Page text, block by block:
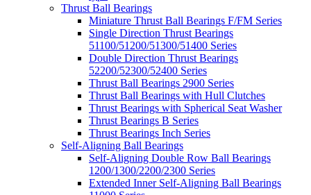
Thrust Ball Bearings
Miniature Thrust Ball Bearings F/FM Series
Single Direction Thrust Bearings
51100/51200/51300/51400 Series
Double Direction Thrust Bearings
52200/52300/52400 Series
Thrust Ball Bearings 2900 Series
Thrust Ball Bearings with Hull Clutches
Thrust Bearings with Spherical Seat Washer
Thrust Bearings B Series
Thrust Bearings Inch Series
Self-Aligning Ball Bearings
Self-Aligning Double Row Ball Bearings
1200/1300/2200/2300 Series
Extended Inner Self-Aligning Ball Bearings